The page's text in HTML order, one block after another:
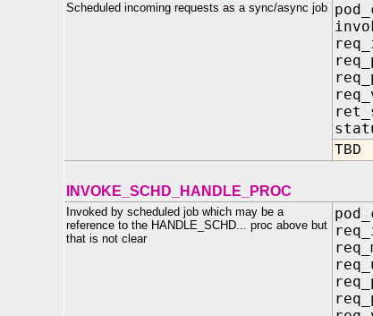
Scheduled incoming requests as a sync/async job
TBD
INVOKE_SCHD_HANDLE_PROC
Invoked by scheduled job which may be a
reference to the HANDLE_SCHD... proc above but
that is not clear